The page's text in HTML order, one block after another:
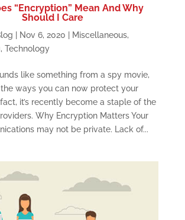
“Encryption” Mean And Why
Should I Care
Nov 6, 2020 Miscellaneous,
, Technology
like something from a spy movie,
the ways you can now protect your
it’s recently become a staple of the
Why Encryption Matters Your
may not be private. Lack of...